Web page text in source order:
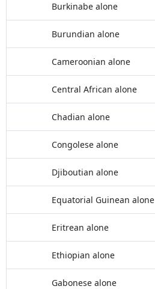
Burkinabe alone
Burundian alone
Cameroonian alone
Central African alone
Chadian alone
Congolese alone
Djiboutian alone
Equatorial Guinean alone
Eritrean alone
Ethiopian alone
Gabonese alone